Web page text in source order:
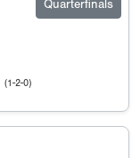
Quarterfinals
(1-2-0)